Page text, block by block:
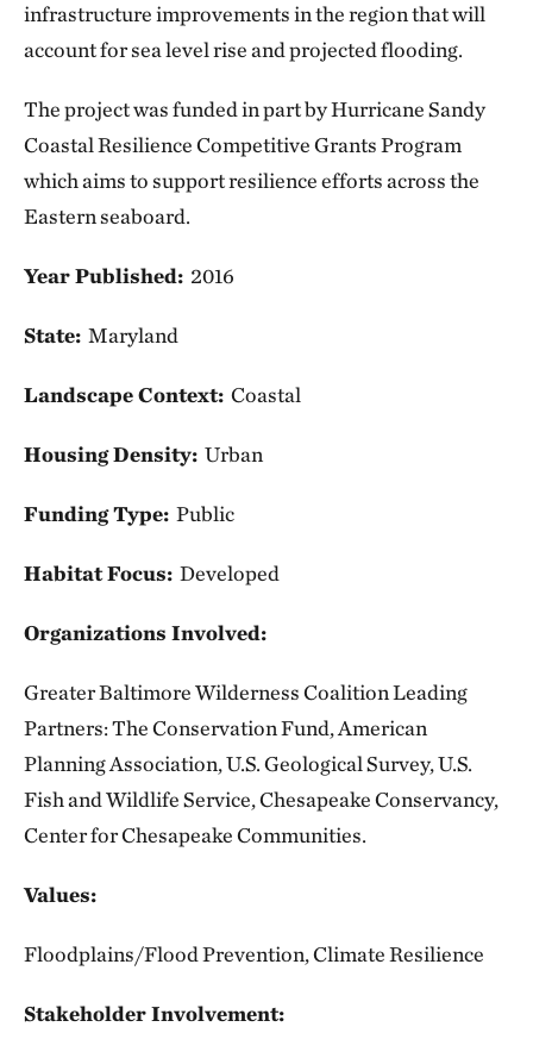
infrastructure improvements in the region that will
account for sea level rise and projected flooding.
The project was funded in part by Hurricane Sandy
Coastal Resilience Competitive Grants Program
which aims to support resilience efforts across the
Eastern seaboard.
Year Published: 2016
State: Maryland
Landscape Context: Coastal
Housing Density: Urban
Funding Type: Public
Habitat Focus: Developed
Organizations Involved:
Greater Baltimore Wilderness Coalition Leading
Partners: The Conservation Fund, American
Planning Association, U.S. Geological Survey, U.S.
Fish and Wildlife Service, Chesapeake Conservancy,
Center for Chesapeake Communities.
Values:
Floodplains/Flood Prevention, Climate Resilience
Stakeholder Involvement: